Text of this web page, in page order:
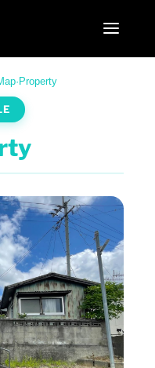
· Property